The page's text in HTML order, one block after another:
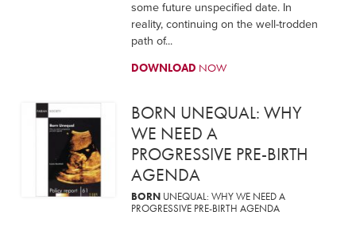
some future unspecified date. In
reality, continuing on the well-trodden
path of...
DOWNLOAD NOW
BORN UNEQUAL: WHY
WE NEED A
PROGRESSIVE PRE-BIRTH
AGENDA
BORNUNEQUAL: WHY WE NEED A
PROGRESSIVE PRE-BIRTH AGENDA